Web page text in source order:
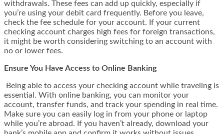
withdrawals. These fees can add up quickly, especially if
you’re using your debit card frequently. Before you leave,
check the fee schedule for your account. If your current
checking account charges high fees for foreign transactions,
it might be worth considering switching to an account with
no or lower fees.
Ensure You Have Access to Online Banking
Being able to access your checking account while traveling is
essential. With online banking, you can monitor your
account, transfer funds, and track your spending in real time.
Make sure you can easily log in from your phone or laptop
while you’re abroad. If you haven’t already, download your